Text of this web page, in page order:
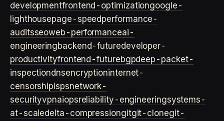
developmentfrontend-optimizationgoogle-
lighthousepage-speedperformance-
auditsseoweb-performanceai-
engineeringbackend-futuredeveloper-
productivityfrontend-futurebgpdeep-packet-
inspectiondnsencryptioninternet-
censorshipispsnetwork-
securityvpnaiopsreliability-engineeringsystems-
at-scaledelta-compressiongitgit-clonegit-